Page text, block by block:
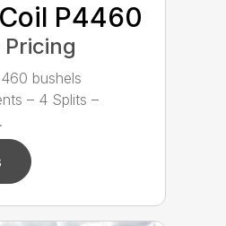
P4460
bushels
– 4 Splits –